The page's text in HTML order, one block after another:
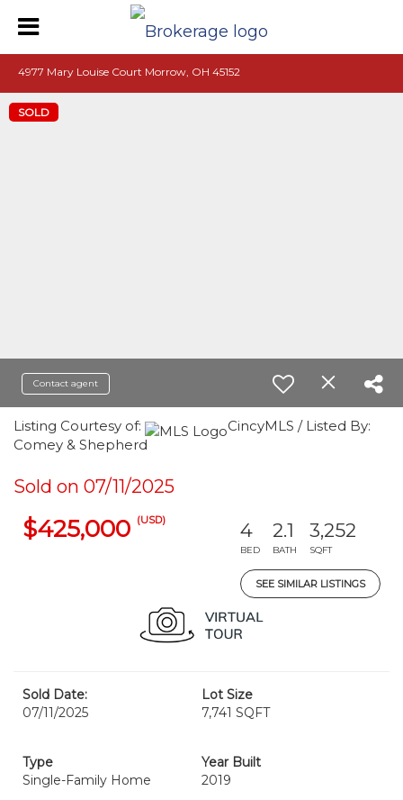
4977 Mary Louise Court Morrow, OH 45152
SOLD
Contact agent
Listing Courtesy of:
CincyMLS / Listed By:
Comey & Shepherd
Sold on 07/11/2025
$425,000 (USD) 4
BED
2.1
BATH
3,252
SQFT
SEE SIMILAR LISTINGS
Sold Date:
07/11/2025
Lot Size
7,741 SQFT
Type
Single-Family Home
Year Built
2019